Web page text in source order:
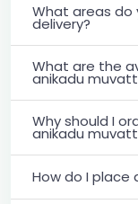
What areas do
delivery?
What are the
anikadu
Why should I
anikadu
How do I place